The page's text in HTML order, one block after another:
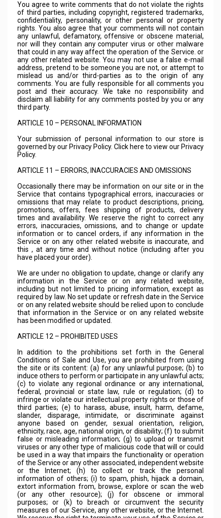
You agree to write comments that do not violate the rights
of third parties, including copyright, registered trademarks,
confidentiality, personality, or other personal or property
rights. You also agree that your comments will not contain
any unlawful, defamatory, offensive or obscene material,
nor will they contain any computer virus or other malware
that could in any way affect the operation of the Service. or
any other related website. You may not use a false e-mail
address, pretend to be someone you are not, or attempt to
mislead us and/or third-parties as to the origin of any
comments. You are fully responsible for all comments you
post and their accuracy. We take no responsibility and
disclaim all liability for any comments posted by you or any
third party.
ARTICLE 10 – PERSONAL INFORMATION
Your submission of personal information to our store is
governed by our Privacy Policy. Click here to view our Privacy
Policy.
ARTICLE 11 – ERRORS, INACCURACIES AND OMISSIONS
Occasionally there may be information on our site or in the
Service that contains typographical errors, inaccuracies or
omissions that may relate to product descriptions, pricing,
promotions, offers, fees shipping of products, delivery
times and availability. We reserve the right to correct any
errors, inaccuracies, omissions, and to change or update
information or to cancel orders, if any information in the
Service or on any other related website is inaccurate, and
this , at any time and without notice (including after you
have placed your order).
We are under no obligation to update, change or clarify any
information in the Service or on any related website,
including but not limited to pricing information, except as
required by law. No set update or refresh date in the Service
or on any related website should be relied upon to conclude
that information in the Service or on any related website
has been modified or updated.
ARTICLE 12 – PROHIBITED USES
In addition to the prohibitions set forth in the General
Conditions of Sale and Use, you are prohibited from using
the site or its content: (a) for any unlawful purpose; (b) to
induce others to perform or participate in any unlawful acts;
(c) to violate any regional ordinance or any international,
federal, provincial or state law, rule or regulation; (d) to
infringe or violate our intellectual property rights or those of
third parties; (e) to harass, abuse, insult, harm, defame,
slander, disparage, intimidate, or discriminate against
anyone based on gender, sexual orientation, religion,
ethnicity, race, age, national origin, or disability; (f) to submit
false or misleading information; (g) to upload or transmit
viruses or any other type of malicious code that will or could
be used in a way that impairs the functionality or operation
of the Service or any other associated, independent website
or the Internet; (h) to collect or track the personal
information of others; (i) to spam, phish, hijack a domain,
extort information from, browse, explore or scan the web
(or any other resource); (j) for obscene or immoral
purposes; or (k) to breach or circumvent the security
measures of our Service, any other website, or the Internet.